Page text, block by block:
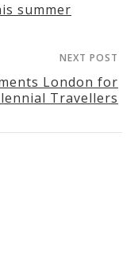
summer
NEXT POST
London for
Travellers